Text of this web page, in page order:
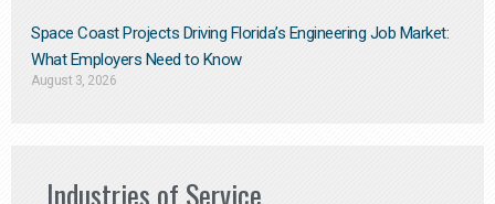
Space Coast Projects Driving Florida’s Engineering Job Market:
What Employers Need to Know
August 3, 2026
Industries of Service